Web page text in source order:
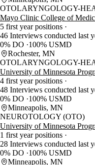
OTOLARYNGOLOGY-
Mayo Clinic College of
5 first year positions
46 Interviews conducted last
0% DO
100% USMD
Rochester, MN
OTOLARYNGOLOGY-
University of Minnesota
4 first year positions
48 Interviews conducted last
0% DO
100% USMD
Minneapolis, MN
NEUROTOLOGY (OTO)
University of Minnesota
1 first year positions
28 Interviews conducted last
0% DO
100% USMD
Minneapolis, MN